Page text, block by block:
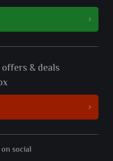
& deals
social